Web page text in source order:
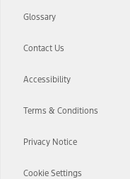
Glossary
Contact Us
Accessibility
Terms & Conditions
Privacy Notice
Cookie Settings